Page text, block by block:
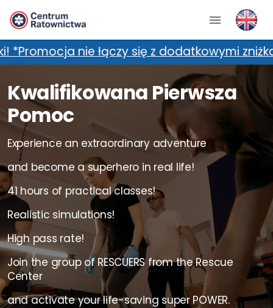
się z dodatkowymi zniżkami, m.in.
Kwalifikowana Pierwsza
Pomoc
Experience an extraordinary adventure
and become a superhero in real life!
41 hours of practical classes!
Realistic simulations!
High pass rate!
Join the group of RESCUERS from the Rescue
Center
and activate your life-saving super POWER.